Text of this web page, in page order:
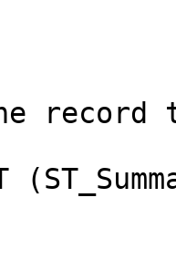
record